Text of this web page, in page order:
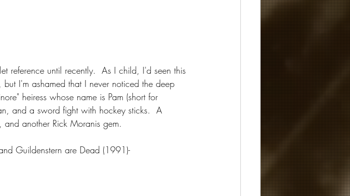
reference until recently.  As I child, I'd seen this
I'm ashamed that I never noticed the deep
heiress whose name is Pam (short for
and a sword fight with hockey sticks.  A
another Rick Moranis gem.
Guildenstern are Dead (1991)-